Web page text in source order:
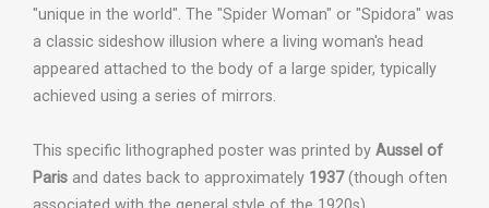
"unique in the world". The "Spider Woman" or "Spidora" was
a classic sideshow illusion where a living woman's head
appeared attached to the body of a large spider, typically
achieved using a series of mirrors.
This specific lithographed poster was printed by Aussel of
Paris and dates back to approximately 1937(though often